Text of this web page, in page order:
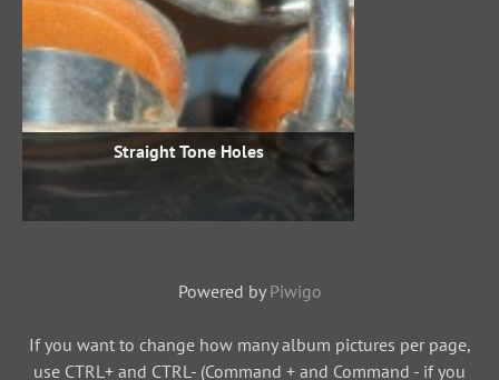
Straight Tone Holes
Powered by Piwigo
If you want to change how many album pictures per page,
use CTRL+ and CTRL- (Command + and Command - if you